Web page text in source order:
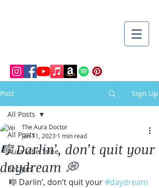
Post Sign Up
All Posts
Aura Vibe Tribe
Recipes
All Posts
🎼 Darlin’, don’t quit your
daydream 💭
The Aura Doctor
Jan 11, 2023 1 min read
🎼 Darlin’, don’t quit your #daydream